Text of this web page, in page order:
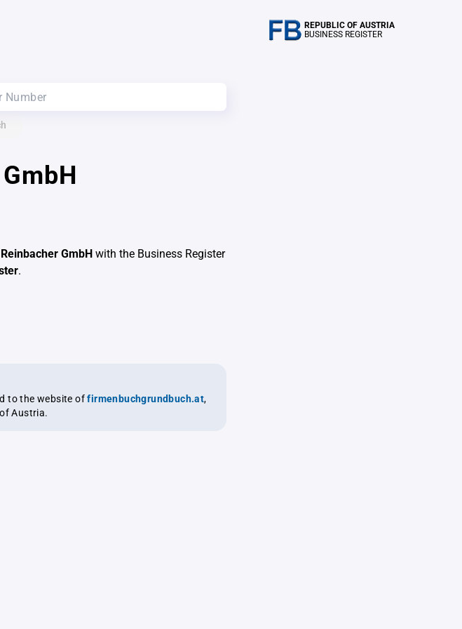
REPUBLIC OF AUSTRIA
BUSINESS REGISTER
GmbH with the Business Register
.
to the website offirmenbuchgrundbuch.at,
Austria.